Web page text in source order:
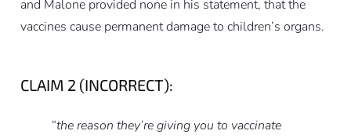
and Malone provided none in his statement, that the
vaccines cause permanent damage to children’s organs.
CLAIM 2 (INCORRECT):
“the reason they’re giving you to vaccinate